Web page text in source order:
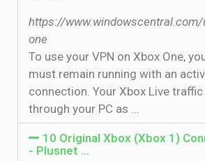
https://www.windowscentral.com/
one
To use your VPN on Xbox One,
must remain running with an
connection. Your Xbox Live
through your PC as …
10 Original Xbox (Xbox 1)
- Plusnet …